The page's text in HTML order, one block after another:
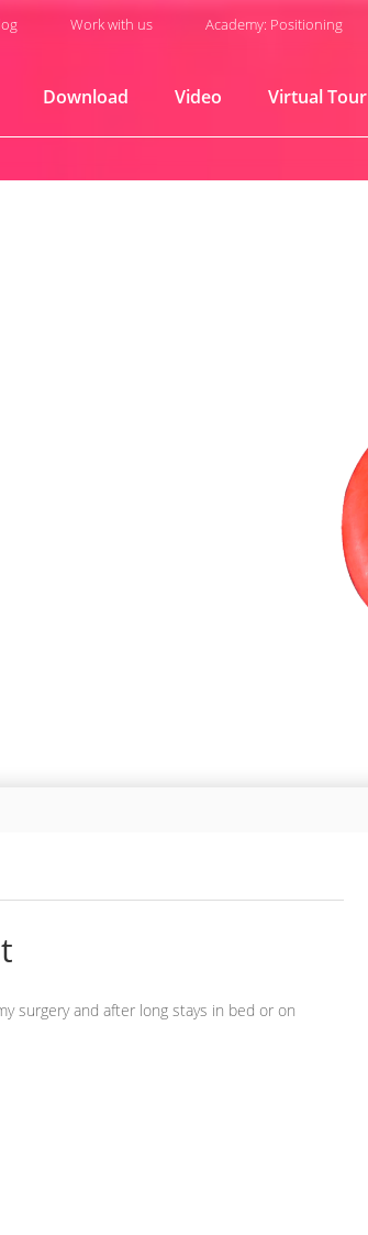
Work with us Academy: Positioning
Download Video Virtual Tour
surgery and after long stays in bed or on